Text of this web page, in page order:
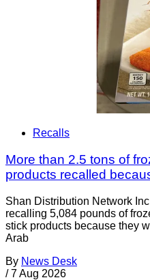
Recalls
More than 2.5 tons of
products recalled
Shan Distribution Network
recalling 5,084 pounds of
stick products because they
Arab
By News Desk
/ 7 Aug 2026